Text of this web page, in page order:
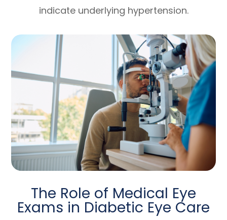
indicate underlying hypertension.
The Role of Medical Eye
Exams in Diabetic Eye Care